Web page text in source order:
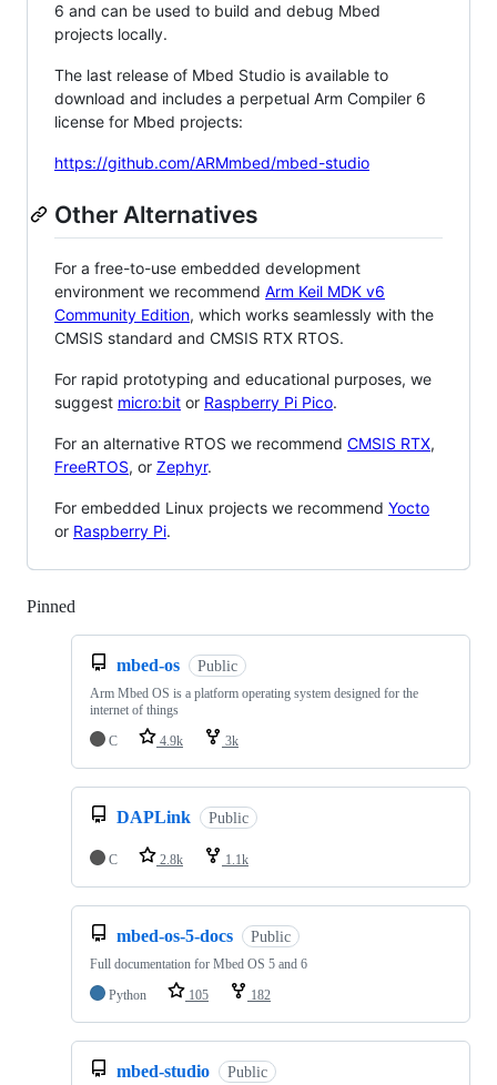
6 and can be used to build and debug Mbed
projects locally.
The last release of Mbed Studio is available to
download and includes a perpetual Arm Compiler 6
license for Mbed projects:
https://github.com/ARMmbed/mbed-studio
Other Alternatives
For a free-to-use embedded development
environment we recommend Arm Keil MDK v6
Community Edition, which works seamlessly with the
CMSIS standard and CMSIS RTX RTOS.
For rapid prototyping and educational purposes, we
suggest micro:bit or Raspberry Pi Pico.
For an alternative RTOS we recommend CMSIS RTX,
FreeRTOS, or Zephyr.
For embedded Linux projects we recommend Yocto
or Raspberry Pi.
Pinned
mbed-os Public
Arm Mbed OS is a platform operating system designed for the
internet of things
C
4.9k 3k
DAPLink Public
C 2.8k 1.1k
mbed-os-5-docs Public
Full documentation for Mbed OS 5 and 6
Python
105 182
mbed-studio Public